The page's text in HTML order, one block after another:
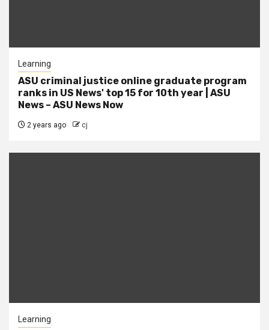
Learning
ASU criminal justice online graduate program
ranks in US News' top 15 for 10th year | ASU
News – ASU News Now
2 years ago cj
Learning